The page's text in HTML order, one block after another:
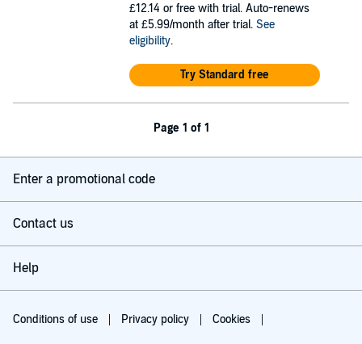
£12.14 or free with trial. Auto-renews
at £5.99/month after trial. See
eligibility.
Try Standard free
Page 1 of 1
Enter a promotional code
Contact us
Help
Conditions of use Privacy policy Cookies